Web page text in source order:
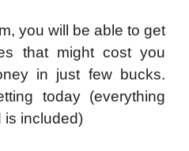
you will be able to get
that might cost you
in just few bucks.
today (everything
is included)